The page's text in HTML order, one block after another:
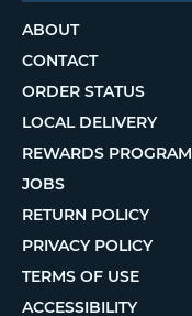
ABOUT
CONTACT
ORDER STATUS
LOCAL DELIVERY
REWARDS PROGRAM
JOBS
RETURN POLICY
PRIVACY POLICY
TERMS OF USE
ACCESSIBILITY